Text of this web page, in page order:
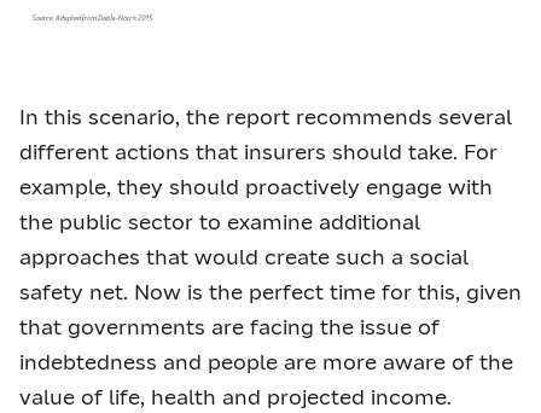
In this scenario, the report recommends several
different actions that insurers should take. For
example, they should proactively engage with
the public sector to examine additional
approaches that would create such a social
safety net. Now is the perfect time for this, given
that governments are facing the issue of
indebtedness and people are more aware of the
value of life, health and projected income.